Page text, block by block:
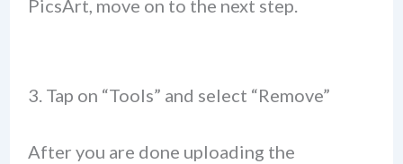
PicsArt, move on to the next step.
3. Tap on “Tools” and select “Remove”
After you are done uploading the